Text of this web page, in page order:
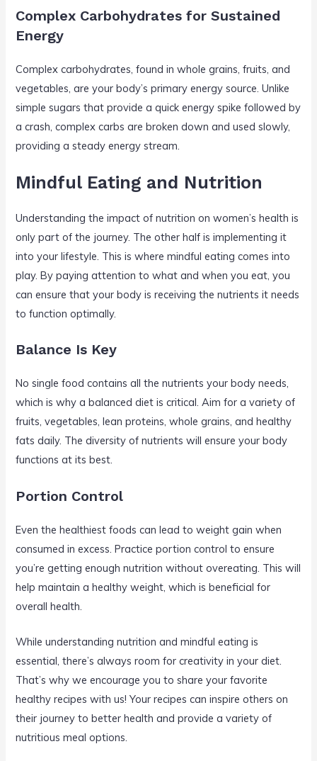
Complex Carbohydrates for Sustained
Energy
Complex carbohydrates, found in whole grains, fruits, and
vegetables, are your body’s primary energy source. Unlike
simple sugars that provide a quick energy spike followed by
a crash, complex carbs are broken down and used slowly,
providing a steady energy stream.
Mindful Eating and Nutrition
Understanding the impact of nutrition on women’s health is
only part of the journey. The other half is implementing it
into your lifestyle. This is where mindful eating comes into
play. By paying attention to what and when you eat, you
can ensure that your body is receiving the nutrients it needs
to function optimally.
Balance Is Key
No single food contains all the nutrients your body needs,
which is why a balanced diet is critical. Aim for a variety of
fruits, vegetables, lean proteins, whole grains, and healthy
fats daily. The diversity of nutrients will ensure your body
functions at its best.
Portion Control
Even the healthiest foods can lead to weight gain when
consumed in excess. Practice portion control to ensure
you’re getting enough nutrition without overeating. This will
help maintain a healthy weight, which is beneficial for
overall health.
While understanding nutrition and mindful eating is
essential, there’s always room for creativity in your diet.
That’s why we encourage you to share your favorite
healthy recipes with us! Your recipes can inspire others on
their journey to better health and provide a variety of
nutritious meal options.